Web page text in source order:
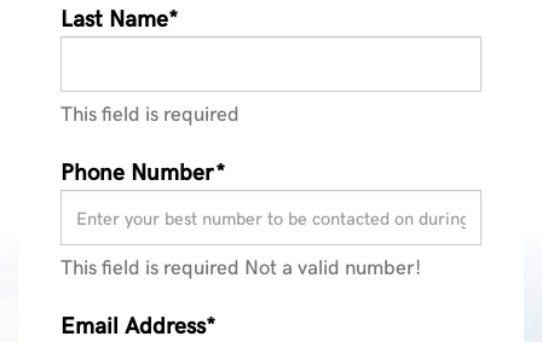
Last Name*
This field is required
Phone Number*
This field is required Not a valid number!
Email Address*